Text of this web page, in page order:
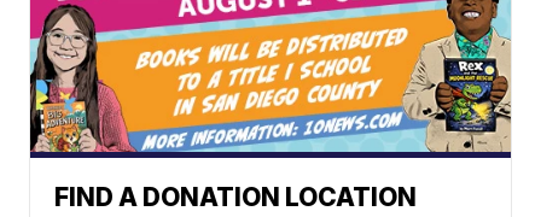
FIND A DONATION LOCATION